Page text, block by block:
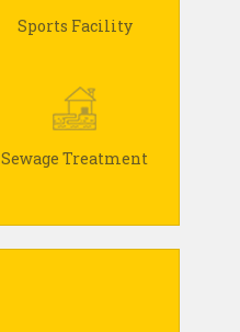
Sports Facility
Sewage Treatment